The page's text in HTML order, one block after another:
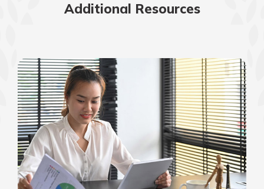
Additional Resources